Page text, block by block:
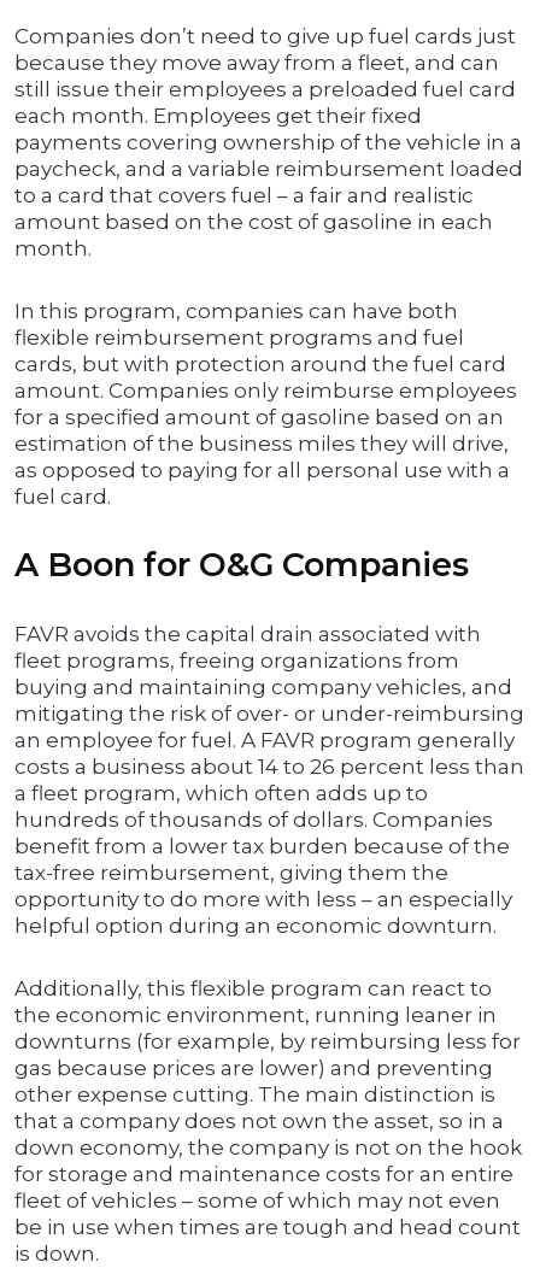
Companies don’t need to give up fuel cards just
because they move away from a fleet, and can
still issue their employees a preloaded fuel card
each month. Employees get their fixed
payments covering ownership of the vehicle in a
paycheck, and a variable reimbursement loaded
to a card that covers fuel – a fair and realistic
amount based on the cost of gasoline in each
month.
In this program, companies can have both
flexible reimbursement programs and fuel
cards, but with protection around the fuel card
amount. Companies only reimburse employees
for a specified amount of gasoline based on an
estimation of the business miles they will drive,
as opposed to paying for all personal use with a
fuel card.
A Boon for O&G Companies
FAVR avoids the capital drain associated with
fleet programs, freeing organizations from
buying and maintaining company vehicles, and
mitigating the risk of over- or under-reimbursing
an employee for fuel. A FAVR program generally
costs a business about 14 to 26 percent less than
a fleet program, which often adds up to
hundreds of thousands of dollars. Companies
benefit from a lower tax burden because of the
tax-free reimbursement, giving them the
opportunity to do more with less – an especially
helpful option during an economic downturn.
Additionally, this flexible program can react to
the economic environment, running leaner in
downturns (for example, by reimbursing less for
gas because prices are lower) and preventing
other expense cutting. The main distinction is
that a company does not own the asset, so in a
down economy, the company is not on the hook
for storage and maintenance costs for an entire
fleet of vehicles – some of which may not even
be in use when times are tough and head count
is down.